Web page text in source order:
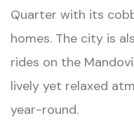
Quarter with its
homes. The city is
rides on the
lively yet relaxed
year-round.